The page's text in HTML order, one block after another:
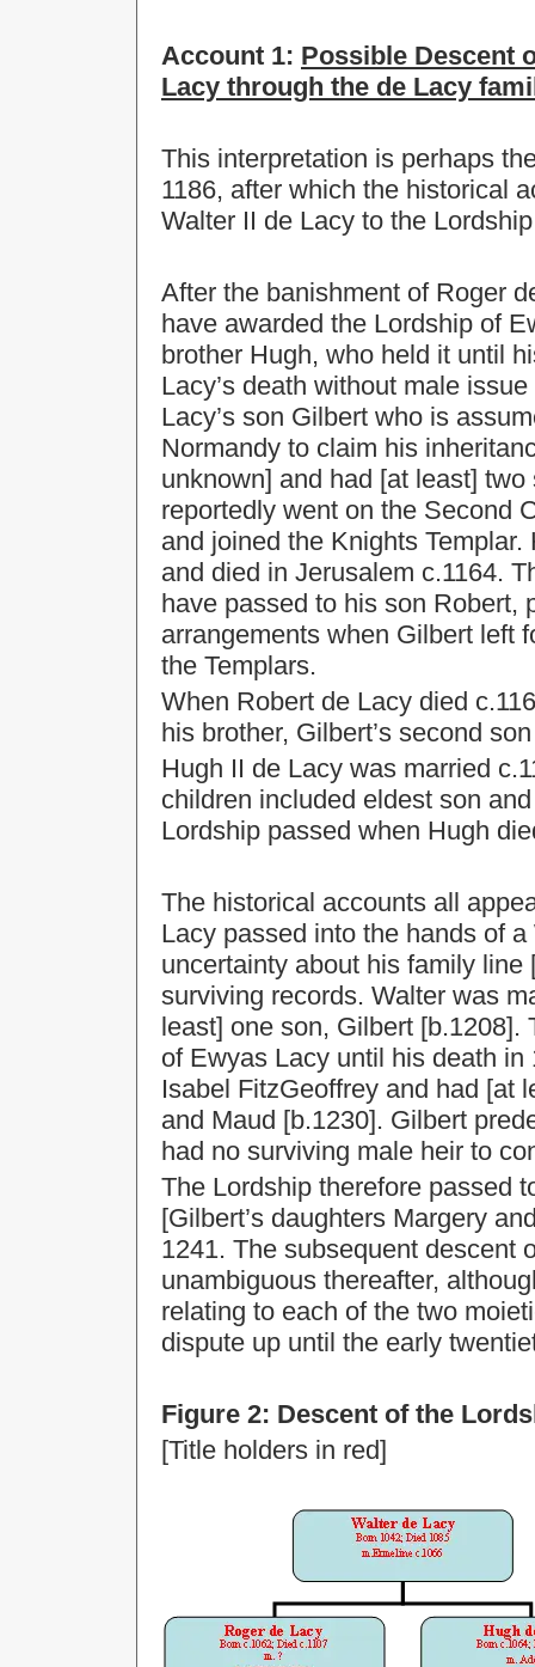
Account 1: Possible Descent
Lacy through the de Lacy
This interpretation is perhaps
1186, after which the historical
Walter II de Lacy to the
After the banishment of Roger
have awarded the Lordship of
brother Hugh, who held it until
Lacy’s death without male
Lacy’s son Gilbert who is
Normandy to claim his
unknown] and had [at least]
reportedly went on the Second
and joined the Knights
and died in Jerusalem c.1164.
have passed to his son Robert,
arrangements when Gilbert left
the Templars.
When Robert de Lacy died
his brother, Gilbert’s second
Hugh II de Lacy was married
children included eldest son
Lordship passed when Hugh
The historical accounts all
Lacy passed into the hands of
uncertainty about his family
surviving records. Walter was
least] one son, Gilbert [b.1208].
of Ewyas Lacy until his death
Isabel FitzGeoffrey and had [at
and Maud [b.1230]. Gilbert
had no surviving male heir to
The Lordship therefore passed
[Gilbert’s daughters Margery
1241. The subsequent descent
unambiguous thereafter,
relating to each of the two
dispute up until the early
Figure 2: Descent of the
[Title holders in red]